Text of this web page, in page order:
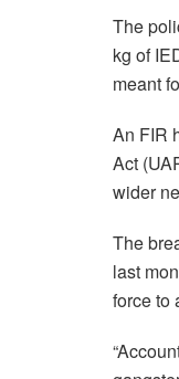
The
kg of
meant
An FIR
Act
wider
The
last
force to